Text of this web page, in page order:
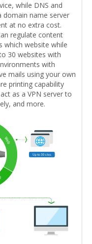
while DNS and
domain name server
at no extra cost.
regulate content
which website while
30 websites with
with
mails using your own
printing capability
as a VPN server to
and more.